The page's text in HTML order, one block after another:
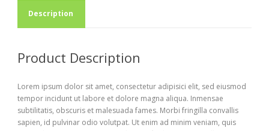
Description
Product Description
Lorem ipsum dolor sit amet, consectetur adipisici elit, sed eiusmod
tempor incidunt ut labore et dolore magna aliqua. Inmensae
subtilitatis, obscuris et malesuada fames. Morbi fringilla convallis
sapien, id pulvinar odio volutpat. Ut enim ad minim veniam, quis